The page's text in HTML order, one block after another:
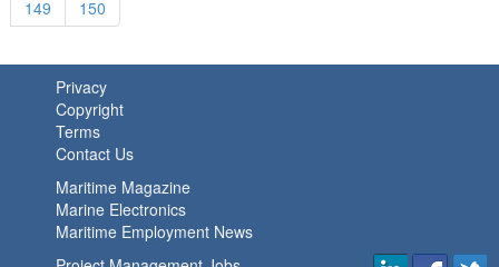
149
150
Privacy
Copyright
Terms
Contact Us
Maritime Magazine
Marine Electronics
Maritime Employment News